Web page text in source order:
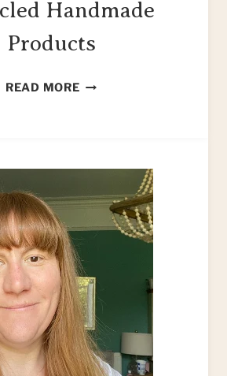
Handmade
Products
READ MOREHOW
HANDMADE
PRODUCTS